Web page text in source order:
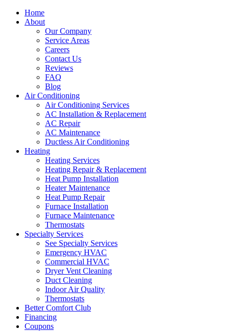
Home
About
Our Company
Service Areas
Careers
Contact Us
Reviews
FAQ
Blog
Air Conditioning
Air Conditioning Services
AC Installation & Replacement
AC Repair
AC Maintenance
Ductless Air Conditioning
Heating
Heating Services
Heating Repair & Replacement
Heat Pump Installation
Heater Maintenance
Heat Pump Repair
Furnace Installation
Furnace Maintenance
Thermostats
Specialty Services
See Specialty Services
Emergency HVAC
Commercial HVAC
Dryer Vent Cleaning
Duct Cleaning
Indoor Air Quality
Thermostats
Better Comfort Club
Financing
Coupons